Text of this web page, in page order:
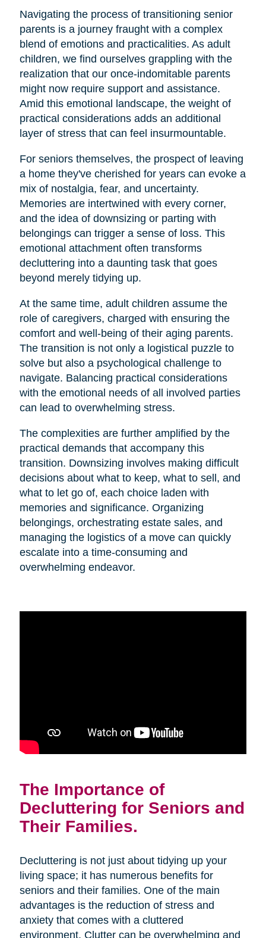
Navigating the process of transitioning senior
parents is a journey fraught with a complex
blend of emotions and practicalities. As adult
children, we find ourselves grappling with the
realization that our once-indomitable parents
might now require support and assistance.
Amid this emotional landscape, the weight of
practical considerations adds an additional
layer of stress that can feel insurmountable.
For seniors themselves, the prospect of leaving
a home they've cherished for years can evoke a
mix of nostalgia, fear, and uncertainty.
Memories are intertwined with every corner,
and the idea of downsizing or parting with
belongings can trigger a sense of loss. This
emotional attachment often transforms
decluttering into a daunting task that goes
beyond merely tidying up.
At the same time, adult children assume the
role of caregivers, charged with ensuring the
comfort and well-being of their aging parents.
The transition is not only a logistical puzzle to
solve but also a psychological challenge to
navigate. Balancing practical considerations
with the emotional needs of all involved parties
can lead to overwhelming stress.
The complexities are further amplified by the
practical demands that accompany this
transition. Downsizing involves making difficult
decisions about what to keep, what to sell, and
what to let go of, each choice laden with
memories and significance. Organizing
belongings, orchestrating estate sales, and
managing the logistics of a move can quickly
escalate into a time-consuming and
overwhelming endeavor.
The Importance of
Decluttering for Seniors and
Their Families.
Decluttering is not just about tidying up your
living space; it has numerous benefits for
seniors and their families. One of the main
advantages is the reduction of stress and
anxiety that comes with a cluttered
environment. Clutter can be overwhelming and